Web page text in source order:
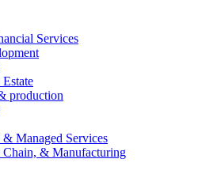
Services
production
Managed Services
& Manufacturing